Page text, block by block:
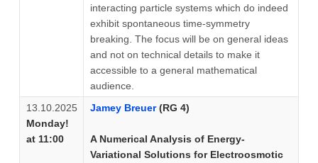
interacting particle systems which do indeed
exhibit spontaneous time-symmetry
breaking. The focus will be on general ideas
and not on technical details to make it
accessible to a general mathematical
audience.
13.10.2025
Monday!
at 11:00
Jamey Breuer(RG 4)
A Numerical Analysis of Energy-
Variational Solutions for Electroosmotic